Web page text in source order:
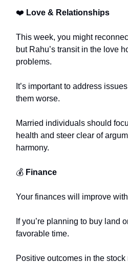
❤️ Love & Relationships
This week, you might
but Rahu’s transit in the love
problems.
It’s important to address
them worse.
Married individuals should
health and steer clear of
harmony.
💰 Finance
Your finances will improve with
If you’re planning to buy land
favorable time.
Positive outcomes in the